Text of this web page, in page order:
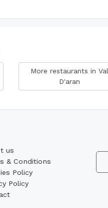
More restaurants in Val
D'aran
us
& Conditions
Policy
Policy